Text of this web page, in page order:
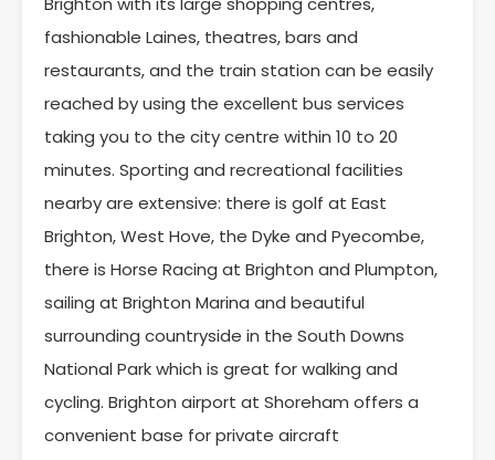
fashionable Laines, theatres, bars and
restaurants, and the train station can be easily
reached by using the excellent bus services
taking you to the city centre within 10 to 20
minutes. Sporting and recreational facilities
nearby are extensive: there is golf at East
Brighton, West Hove, the Dyke and Pyecombe,
there is Horse Racing at Brighton and Plumpton,
sailing at Brighton Marina and beautiful
surrounding countryside in the South Downs
National Park which is great for walking and
cycling. Brighton airport at Shoreham offers a
convenient base for private aircraft